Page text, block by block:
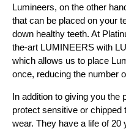
Lumineers, on the other
that can be placed on your
down healthy teeth. At
the-art LUMINEERS with
which allows us to place
once, reducing the number
In addition to giving you the
protect sensitive or chipped
wear. They have a life of